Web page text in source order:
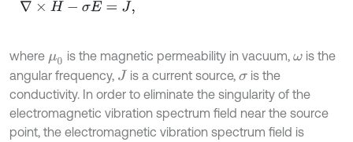
where μ0 is the magnetic permeability in vacuum,ωis the
angular frequency, J is a current source, σis the
conductivity. In order to eliminate the singularity of the
electromagnetic vibration spectrum field near the source
point, the electromagnetic vibration spectrum field is